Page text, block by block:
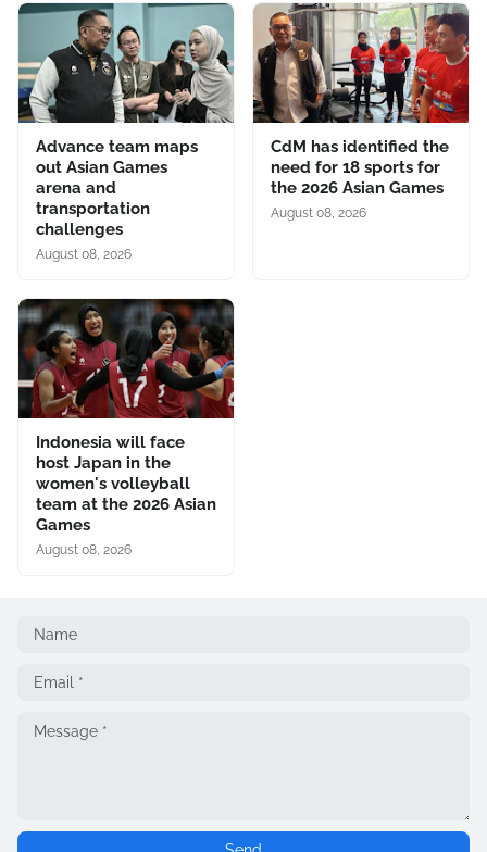
Advance team maps
out Asian Games
arena and
transportation
challenges
August 08, 2026
CdM has identified the
need for 18 sports for
the 2026 Asian Games
August 08, 2026
Indonesia will face
host Japan in the
women's volleyball
team at the 2026 Asian
Games
August 08, 2026